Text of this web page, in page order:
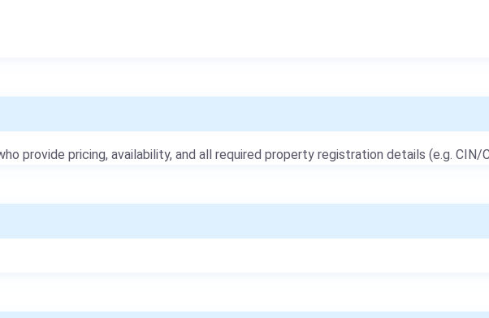
provide pricing, availability, and all required property registration details (e.g. CIN/